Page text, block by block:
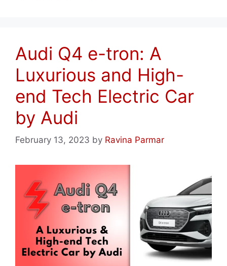
Audi Q4 e-tron: A
Luxurious and High-
end Tech Electric Car
by Audi
February 13, 2023 by Ravina Parmar